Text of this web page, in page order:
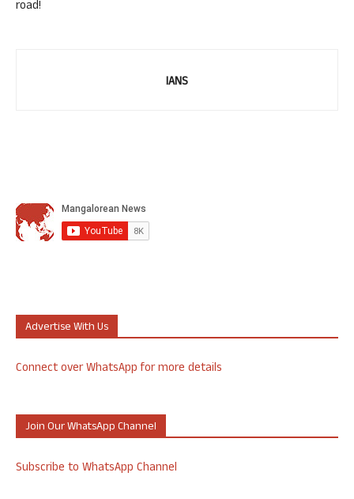
road!
IANS
Advertise With Us
Connect over WhatsApp for more details
Join Our WhatsApp Channel
Subscribe to WhatsApp Channel